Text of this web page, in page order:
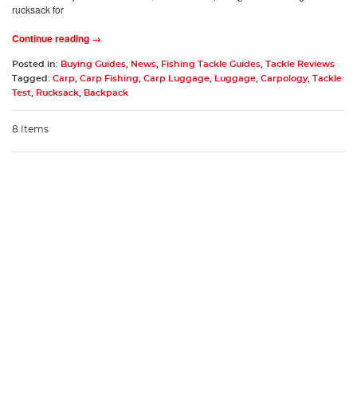
rucksack for
Continue reading →
Posted in: Buying Guides News Fishing Tackle Guides Tackle Reviews
Tagged: Carp Carp Fishing Carp Luggage Luggage Carpology, Tackle
Test
Rucksack Backpack
8 Items